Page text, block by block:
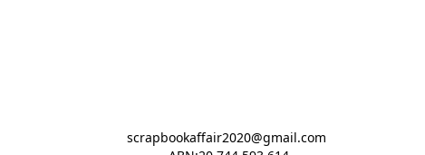
scrapbookaffair2020@gmail.com